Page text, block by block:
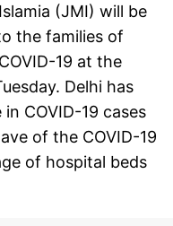
(JMI) will be
the families of
19 at the
Delhi has
COVID-19 cases
of the COVID-19
of hospital beds